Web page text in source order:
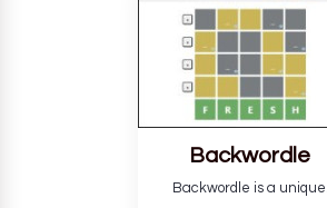
letters in six attempts.
Backwordle
Backwordle is a unique